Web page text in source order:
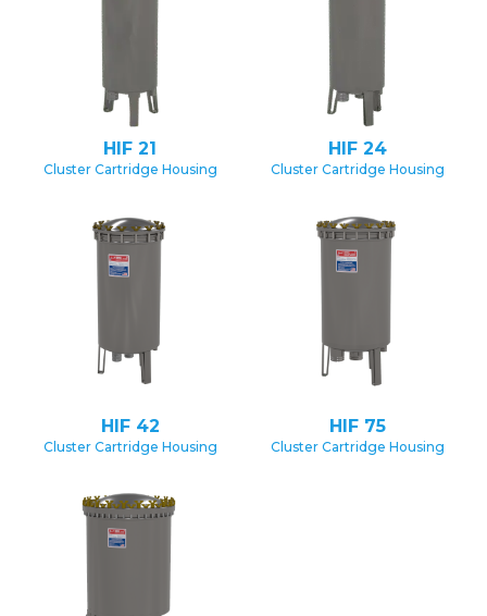
HIF 21
Cluster Cartridge Housing
HIF 24
Cluster Cartridge Housing
HIF 42
Cluster Cartridge Housing
HIF 75
Cluster Cartridge Housing